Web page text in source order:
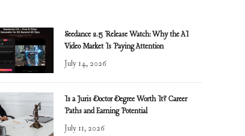
Seedance 2.5 Release Watch: Why the AI
Video Market Is Paying Attention
July 14, 2026
Is a Juris Doctor Degree Worth It? Career
Paths and Earning Potential
July 11, 2026